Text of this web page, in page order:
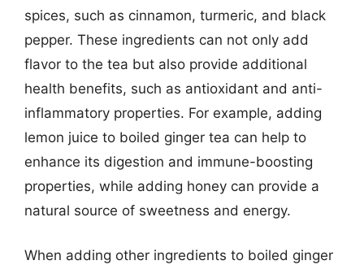
spices, such as cinnamon, turmeric, and black
pepper. These ingredients can not only add
flavor to the tea but also provide additional
health benefits, such as antioxidant and anti-
inflammatory properties. For example, adding
lemon juice to boiled ginger tea can help to
enhance its digestion and immune-boosting
properties, while adding honey can provide a
natural source of sweetness and energy.
When adding other ingredients to boiled ginger